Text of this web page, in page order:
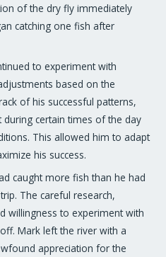
of the dry fly immediately
catching one fish after
to experiment with
based on the
of his successful patterns,
certain times of the day
This allowed him to adapt
his success.
caught more fish than he had
The careful research,
willingness to experiment with
Mark left the river with a
appreciation for the